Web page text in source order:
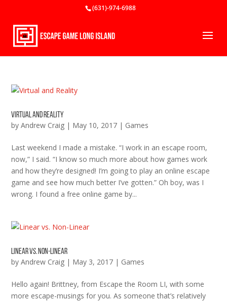
(631)-974-6988
Virtual and Reality
byAndrew Craig | May 10, 2017 | Games
Last weekend I made a mistake. “I work in an escape room,
now,” I said. “I know so much more about how games work
and how they’re designed! I’m going to play an online escape
game and see how much better I’ve gotten.” Oh boy, was I
wrong. I found a free online game by...
Linear vs. Non-Linear
byAndrew Craig | May 3, 2017 | Games
Hello again! Brittney, from Escape the Room LI, with some
more escape-musings for you. As someone that’s relatively